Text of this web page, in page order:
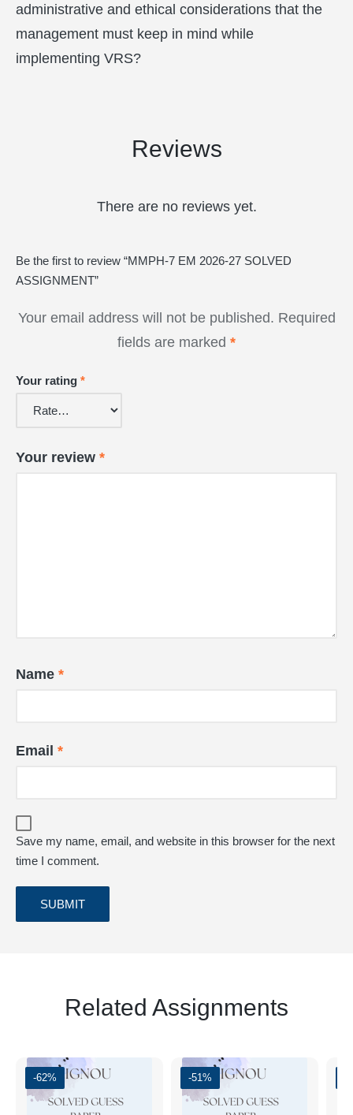
administrative and ethical considerations that the
management must keep in mind while
implementing VRS?
Reviews
There are no reviews yet.
Be the first to review “MMPH-7 EM 2026-27 SOLVED
ASSIGNMENT”
Your email address will not be published. Required
fields are marked *
Your rating *
Your review *
Name *
Email *
Save my name, email, and website in this browser for the next
time I comment.
Related Assignments
-62% -51%